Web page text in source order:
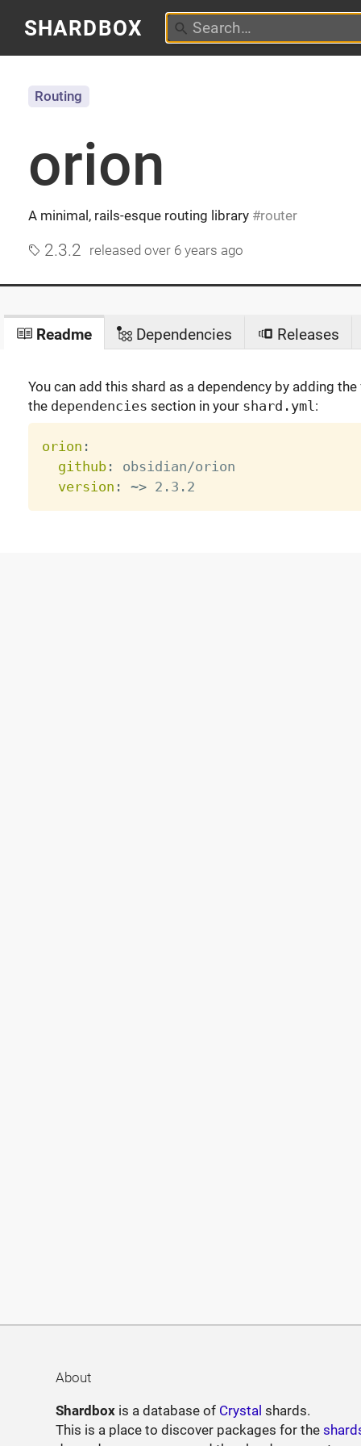
SHARDBOX
orion
A minimal, rails-esque routing library router
Routing
2.3.2 releasedover 6 years ago
Readme Dependencies Releases
You can add this shard as a dependency by adding
the dependencies section in your shard.yml:
orion :
github:
obsidian/orion
version : ~> 2.3.2
About
Shardbox is a database of Crystal shards.
This is a place to discover packages for the